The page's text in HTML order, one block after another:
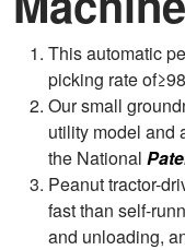
This automatic
picking rate
Our small
utility model and
the National
Peanut tractor-
fast than self-
and unloading,